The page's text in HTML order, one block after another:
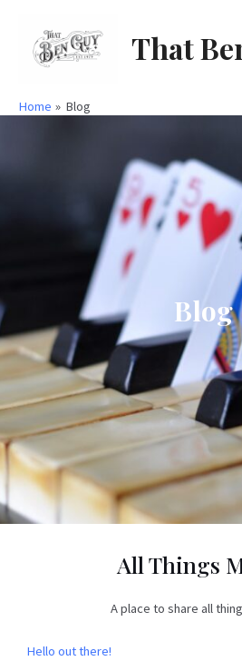
content
That
Home Blog
Blog
All Things
A place to share all
Hello out there!